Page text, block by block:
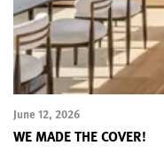
June 12, 2026
WE MADE THE COVER!